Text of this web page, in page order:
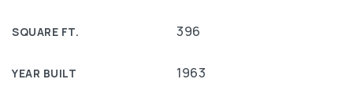
SQUARE FT. 396
YEAR BUILT 1963